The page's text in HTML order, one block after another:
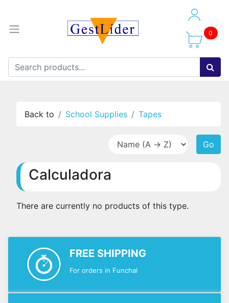
0
Back to School Supplies Tapes
Go
Calculadora
There are currently no products of this type.
FREE SHIPPING
For orders in Funchal